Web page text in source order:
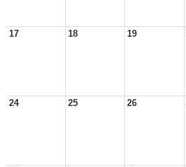
17 18 19
24 25 26